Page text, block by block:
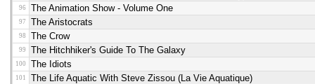
96 The Animation Show - Volume One
97 The Aristocrats
98 The Crow
99 The Hitchhiker's Guide To The Galaxy
100 The Idiots
101 The Life Aquatic With Steve Zissou (la Vie Aquatique)